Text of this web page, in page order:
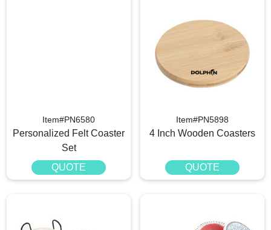
Item#PN6580
Personalized Felt Coaster
Set
QUOTE
Item#PN5898
4 Inch Wooden Coasters
QUOTE